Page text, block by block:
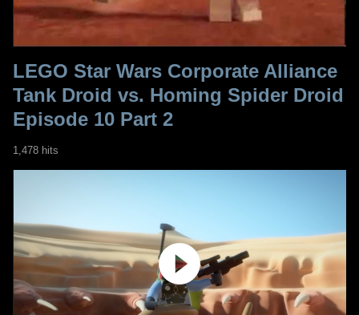
LEGO Star Wars Corporate Alliance
Tank Droid vs. Homing Spider Droid
Episode 10 Part 2
1,478 hits